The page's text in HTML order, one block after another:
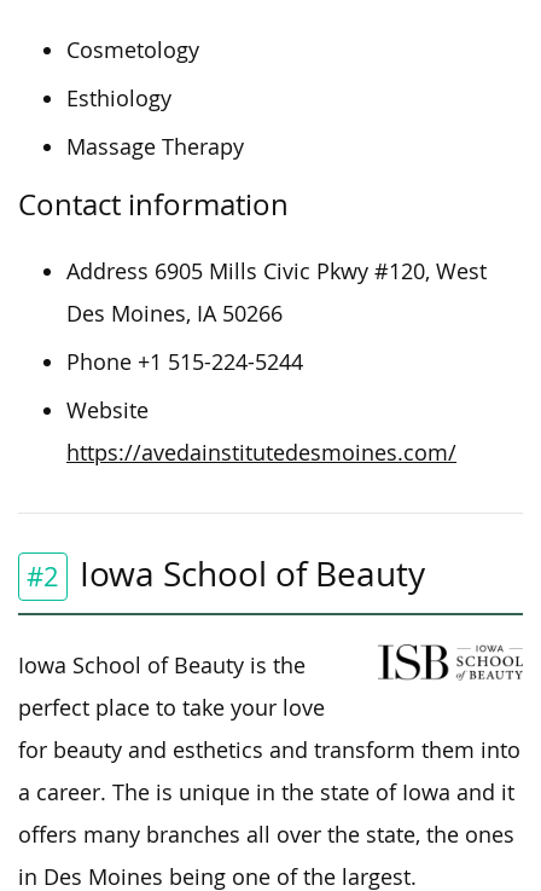
Cosmetology
Esthiology
Massage Therapy
Contact information
Address 6905 Mills Civic Pkwy #120, West
Des Moines, IA 50266
Phone +1 515-224-5244
Website
https://avedainstitutedesmoines.com/
#2 Iowa School of Beauty
Iowa School of Beauty is the
perfect place to take your love
for beauty and esthetics and transform them into
a career. The is unique in the state of Iowa and it
offers many branches all over the state, the ones
in Des Moines being one of the largest.